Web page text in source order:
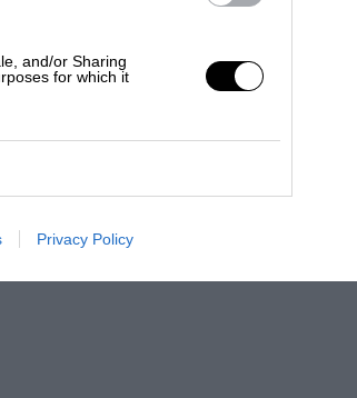
and/or Sharing
for which it
Privacy Policy